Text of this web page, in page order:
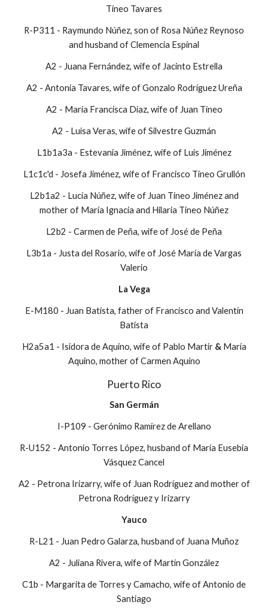
Tineo Tavares
R-P311 - Raymundo Núñez, son of Rosa Núñez Reynoso
and husband of Clemencia Espinal
A2 - Juana Fernández, wife of Jacinto Estrella
A2 - Antonia Tavares, wife of Gonzalo Rodríguez Ureña
A2 - María Francisca Díaz, wife of Juan Tineo
A2 - Luisa Veras, wife of Silvestre Guzmán
L1b1a3a - Estevania Jiménez, wife of Luis Jiménez
L1c1c'd - Josefa Jiménez, wife of Francisco Tineo Grullón
L2b1a2 - Lucía Núñez, wife of Juan Tineo Jiménez and
mother of María Ignacia and Hilaria Tineo Núñez
L2b2 - Carmen de Peña, wife of José de Peña
L3b1a - Justa del Rosario, wife of José María de Vargas
Valerio
La Vega
E-M180 - Juan Batista, father of Francisco and Valentín
Batista
H2a5a1 - Isidora de Aquino, wife of Pablo Martir & María
Aquino, mother of Carmen Aquino
Puerto Rico
San Germán
I-P109 - Gerónimo Ramírez de Arellano
R-U152 - Antonio Torres López, husband of María Eusebia
Vásquez Cancel
A2 - Petrona Irizarry, wife of Juan Rodríguez and mother of
Petrona Rodríguez y Irizarry
Yauco
R-L21 - Juan Pedro Galarza, husband of Juana Muñoz
A2 - Juliana Rivera, wife of Martín González
C1b - Margarita de Torres y Camacho, wife of Antonio de
Santiago